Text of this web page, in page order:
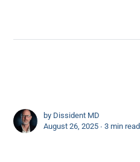
by Dissident MD
August 26, 2025 ∙3 min read